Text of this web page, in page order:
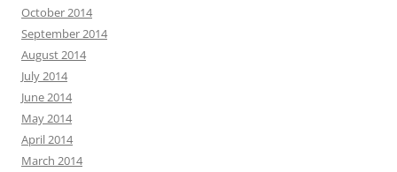
October 2014
September 2014
August 2014
July 2014
June 2014
May 2014
April 2014
March 2014